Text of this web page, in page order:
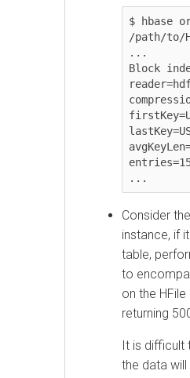
$ hbase
/path/to/
...
Block
...
Consider
instance, if
table,
to
on the
returning
It is difficult
the data